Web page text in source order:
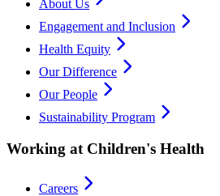
About Us
Engagement and Inclusion
Health Equity
Our Difference
Our People
Sustainability Program
Working at Children's Health
Careers